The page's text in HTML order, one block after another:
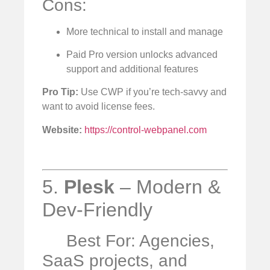
Cons:
More technical to install and manage
Paid Pro version unlocks advanced
support and additional features
Pro Tip: Use CWP if you’re tech-savvy and
want to avoid license fees.
Website: https://control-webpanel.com
5. Plesk – Modern &
Dev-Friendly
Best For: Agencies,
SaaS projects, and